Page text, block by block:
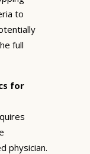
to
full
for
physician.